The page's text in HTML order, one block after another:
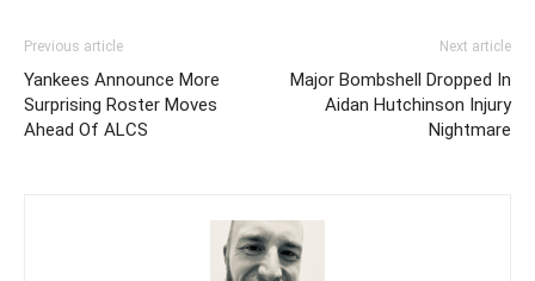
Previous article
Yankees Announce More
Surprising Roster Moves
Ahead Of ALCS
Next article
Major Bombshell Dropped In
Aidan Hutchinson Injury
Nightmare